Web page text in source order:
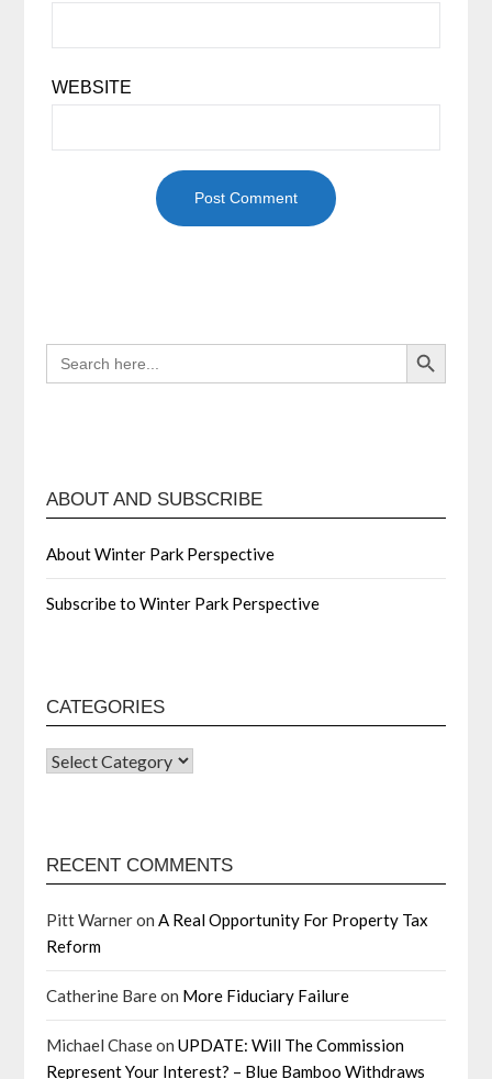
WEBSITE
SEARCH
FOR:
Search Button
ABOUT AND SUBSCRIBE
About Winter Park Perspective
Subscribe to Winter Park Perspective
CATEGORIES
RECENT COMMENTS
Pitt Warneron A Real Opportunity For Property Tax
Reform
Catherine Bareon More Fiduciary Failure
Michael ChaseonUPDATE: Will The Commission
Represent Your Interest? – Blue Bamboo Withdraws